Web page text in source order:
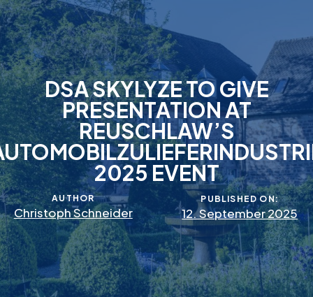
DSA SKYLYZE TO GIVE
PRESENTATION AT
REUSCHLAW’S
2025 EVENT
AUTHOR
Christoph Schneider
PUBLISHED ON:
12. September 2025